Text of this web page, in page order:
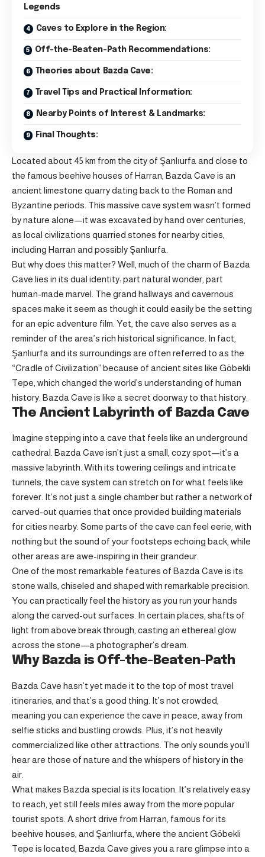
Legends
Caves to Explore in the Region:
Off-the-Beaten-Path Recommendations:
Theories about Bazda Cave:
Travel Tips and Practical Information:
Nearby Points of Interest & Landmarks:
Final Thoughts:
Located about 45 km from the city of Şanlıurfa and close to
the famous beehive houses of Harran, Bazda Cave is an
ancient limestone quarry dating back to the Roman and
Byzantine periods. This massive cave system wasn’t formed
by nature alone—it was excavated by hand over centuries,
as local civilizations quarried stones for nearby cities,
including Harran and possibly Şanlıurfa.
But why does this matter? Well, much of the charm of Bazda
Cave lies in its dual identity: part natural wonder, part
human-made marvel. The grand hallways and cavernous
spaces make it seem as though it could easily be the setting
for an epic adventure film. Yet, the cave also serves as a
reminder of the area’s rich historical significance. In fact,
Şanlıurfa and its surroundings are often referred to as the
“Cradle of Civilization” because of ancient sites like Göbekli
Tepe, which changed the world’s understanding of human
history. Bazda Cave is like a secret doorway to that history.
The Ancient Labyrinth of Bazda Cave
Imagine stepping into a cave that feels like an underground
cathedral. Bazda Cave isn’t just a small, cozy spot—it’s a
massive labyrinth. With its towering ceilings and intricate
tunnels, the cave system can stretch on for what feels like
forever. It’s not just a single chamber but rather a network of
carved-out quarries that once provided building materials
for cities nearby. Some parts of the cave can feel eerie, with
nothing but the sound of your footsteps echoing back, while
other areas are awe-inspiring in their grandeur.
One of the most remarkable features of Bazda Cave is its
stone walls, chiseled and shaped with remarkable precision.
You can practically feel the history as you run your hands
along the carved-out surfaces. In certain places, shafts of
light from above break through, casting an ethereal glow
across the stone—a photographer’s dream.
Why Bazda is Off-the-Beaten-Path
Bazda Cave hasn’t yet made it to the top of most travel
itineraries, and that’s a good thing. It’s not crowded,
meaning you can experience the cave in peace, away from
selfie sticks and bustling crowds. Plus, it’s not heavily
commercialized like other attractions. The only sounds you’ll
hear are those of nature and the whispers of history in the
air.
What makes Bazda special is its location. It’s relatively easy
to reach, yet still feels miles away from the more popular
tourist spots. A short drive from Harran, famous for its
beehive houses, and Şanlıurfa, where the ancient Göbekli
Tepe is located, Bazda Cave gives you a rare glimpse into a